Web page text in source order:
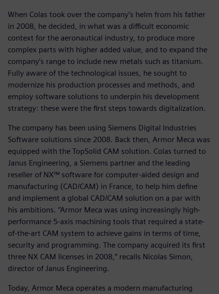
When Colas took over the company’s helm from his father
in 2008, he decided, in what was a difficult economic
context for the aeronautical industry, to produce more
complex parts with higher added value, and to expand the
company’s range to include new metals such as titanium.
Fully aware of the technological issues, he sought to
modernize his production processes and methods, and
employ software solutions to underpin his development
strategy: these were the first steps towards digitalization.
The company has been using Siemens Digital Industries
Software solutions since 2008. Back then, Armor Meca was
equipped with the TopSolid CAM solution. Colas turned to
Janus Engineering, a Siemens partner and the leading
reseller of NX™ software for computer-aided design and
manufacturing (CAD/CAM) in France, to help him define
and implement a global CAD/CAM solution on a par with
his ambitions. “Armor Meca was using increasingly high-
performance 5-axis machining tools that required a state-
of-the-art CAM system to achieve gains in terms of time,
security and programming. The company acquired its first
three NX CAM licenses in 2008,” recalls Nicolas Simon,
director of Janus Engineering.
Today, Armor Meca operates a modern manufacturing